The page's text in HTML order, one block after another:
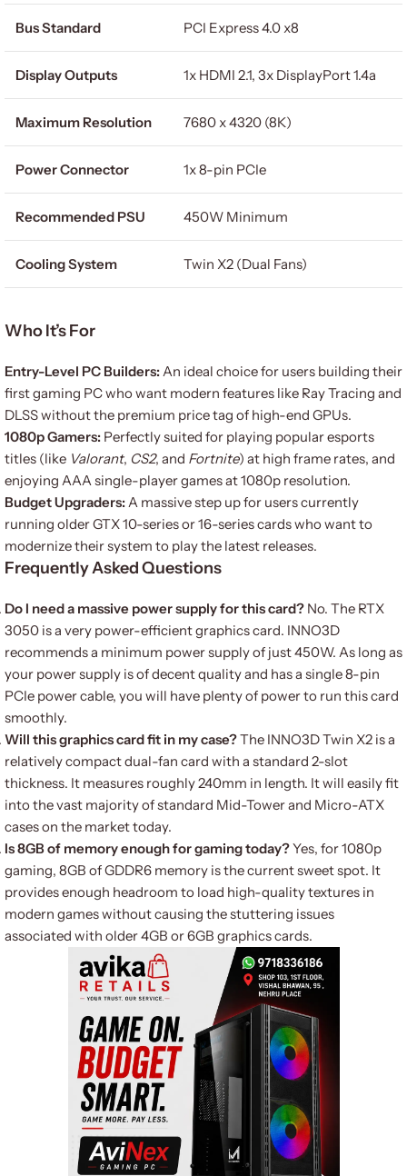
Bus Standard PCI Express 4.0 x8
Display Outputs 1x HDMI 2.1, 3x DisplayPort 1.4a
Maximum Resolution 7680 x 4320 (8K)
Power Connector 1x 8-pin PCIe
Recommended PSU 450W Minimum
Cooling System Twin X2 (Dual Fans)
Who It’s For
Entry-Level PC Builders:An ideal choice for users building their
first gaming PC who want modern features like Ray Tracing and
DLSS without the premium price tag of high-end GPUs.
1080p Gamers: Perfectly suited for playing popular esports
titles (like Valorant, CS2, and Fortnite) at high frame rates, and
enjoying AAA single-player games at 1080p resolution.
Budget Upgraders:A massive step up for users currently
running older GTX 10-series or 16-series cards who want to
modernize their system to play the latest releases.
Frequently Asked Questions
Do I need a massive power supply for this card? No. The RTX
3050 is a very power-efficient graphics card. INNO3D
recommends a minimum power supply of just 450W. As long as
your power supply is of decent quality and has a single 8-pin
PCIe power cable, you will have plenty of power to run this card
smoothly.
Will this graphics card fit in my case?The INNO3D Twin X2 is a
relatively compact dual-fan card with a standard 2-slot
thickness. It measures roughly 240mm in length. It will easily fit
into the vast majority of standard Mid-Tower and Micro-ATX
cases on the market today.
Is 8GB of memory enough for gaming today?Yes, for 1080p
gaming, 8GB of GDDR6 memory is the current sweet spot. It
provides enough headroom to load high-quality textures in
modern games without causing the stuttering issues
associated with older 4GB or 6GB graphics cards.